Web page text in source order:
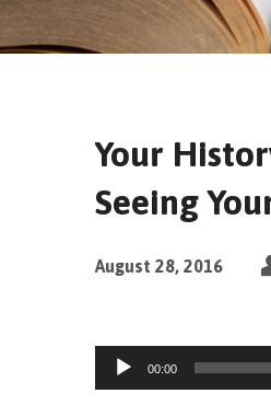
Your
Seeing
August 28, 2016
Audio
Player
00:00